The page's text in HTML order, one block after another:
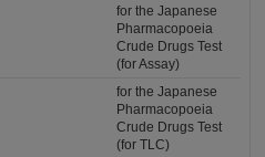
for the Japanese
Pharmacopoeia
Crude Drugs Test
(for Assay)
for the Japanese
Pharmacopoeia
Crude Drugs Test
(for TLC)